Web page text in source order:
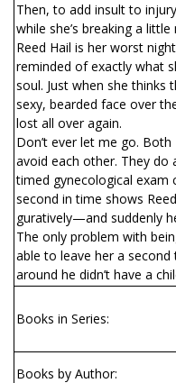
Then, to add insult to
while she’s breaking a
Reed Hail is her worst
reminded of exactly what
soul. Just when she thinks
sexy, bearded face over
lost all over again.
Don’t ever let me go.
avoid each other. They
timed gynecological exam
second in time shows
figuratively—and suddenly
The only problem with
able to leave her a second
around he didn’t have a
Books in Series:
Books by Author: